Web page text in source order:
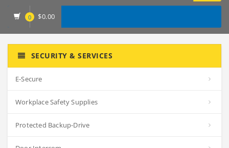
0 $0.00
SECURITY & SERVICES
E-Secure
Workplace Safety Supplies
Protected Backup-Drive